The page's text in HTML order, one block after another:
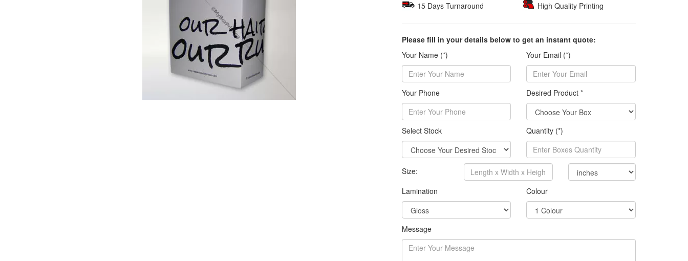
15 Days Turnaround
High Quality Printing
Please fill in your details below to get an instant quote:
Your Name (*)
Your Email (*)
Your Phone Desired Product *
Select Stock Quantity (*)
Size:
Lamination
Colour
Message